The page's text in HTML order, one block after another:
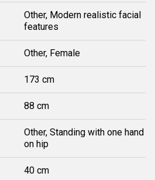
Other, Modern realistic facial
features
Other, Female
173 cm
88 cm
Other, Standing with one hand
on hip
40 cm